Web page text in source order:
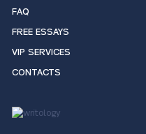
FAQ
FREE ESSAYS
VIP SERVICES
CONTACTS